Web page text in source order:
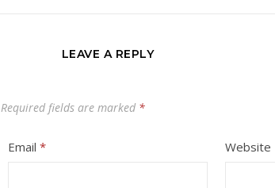
LEAVE A REPLY
Required fields are marked *
Email* Website